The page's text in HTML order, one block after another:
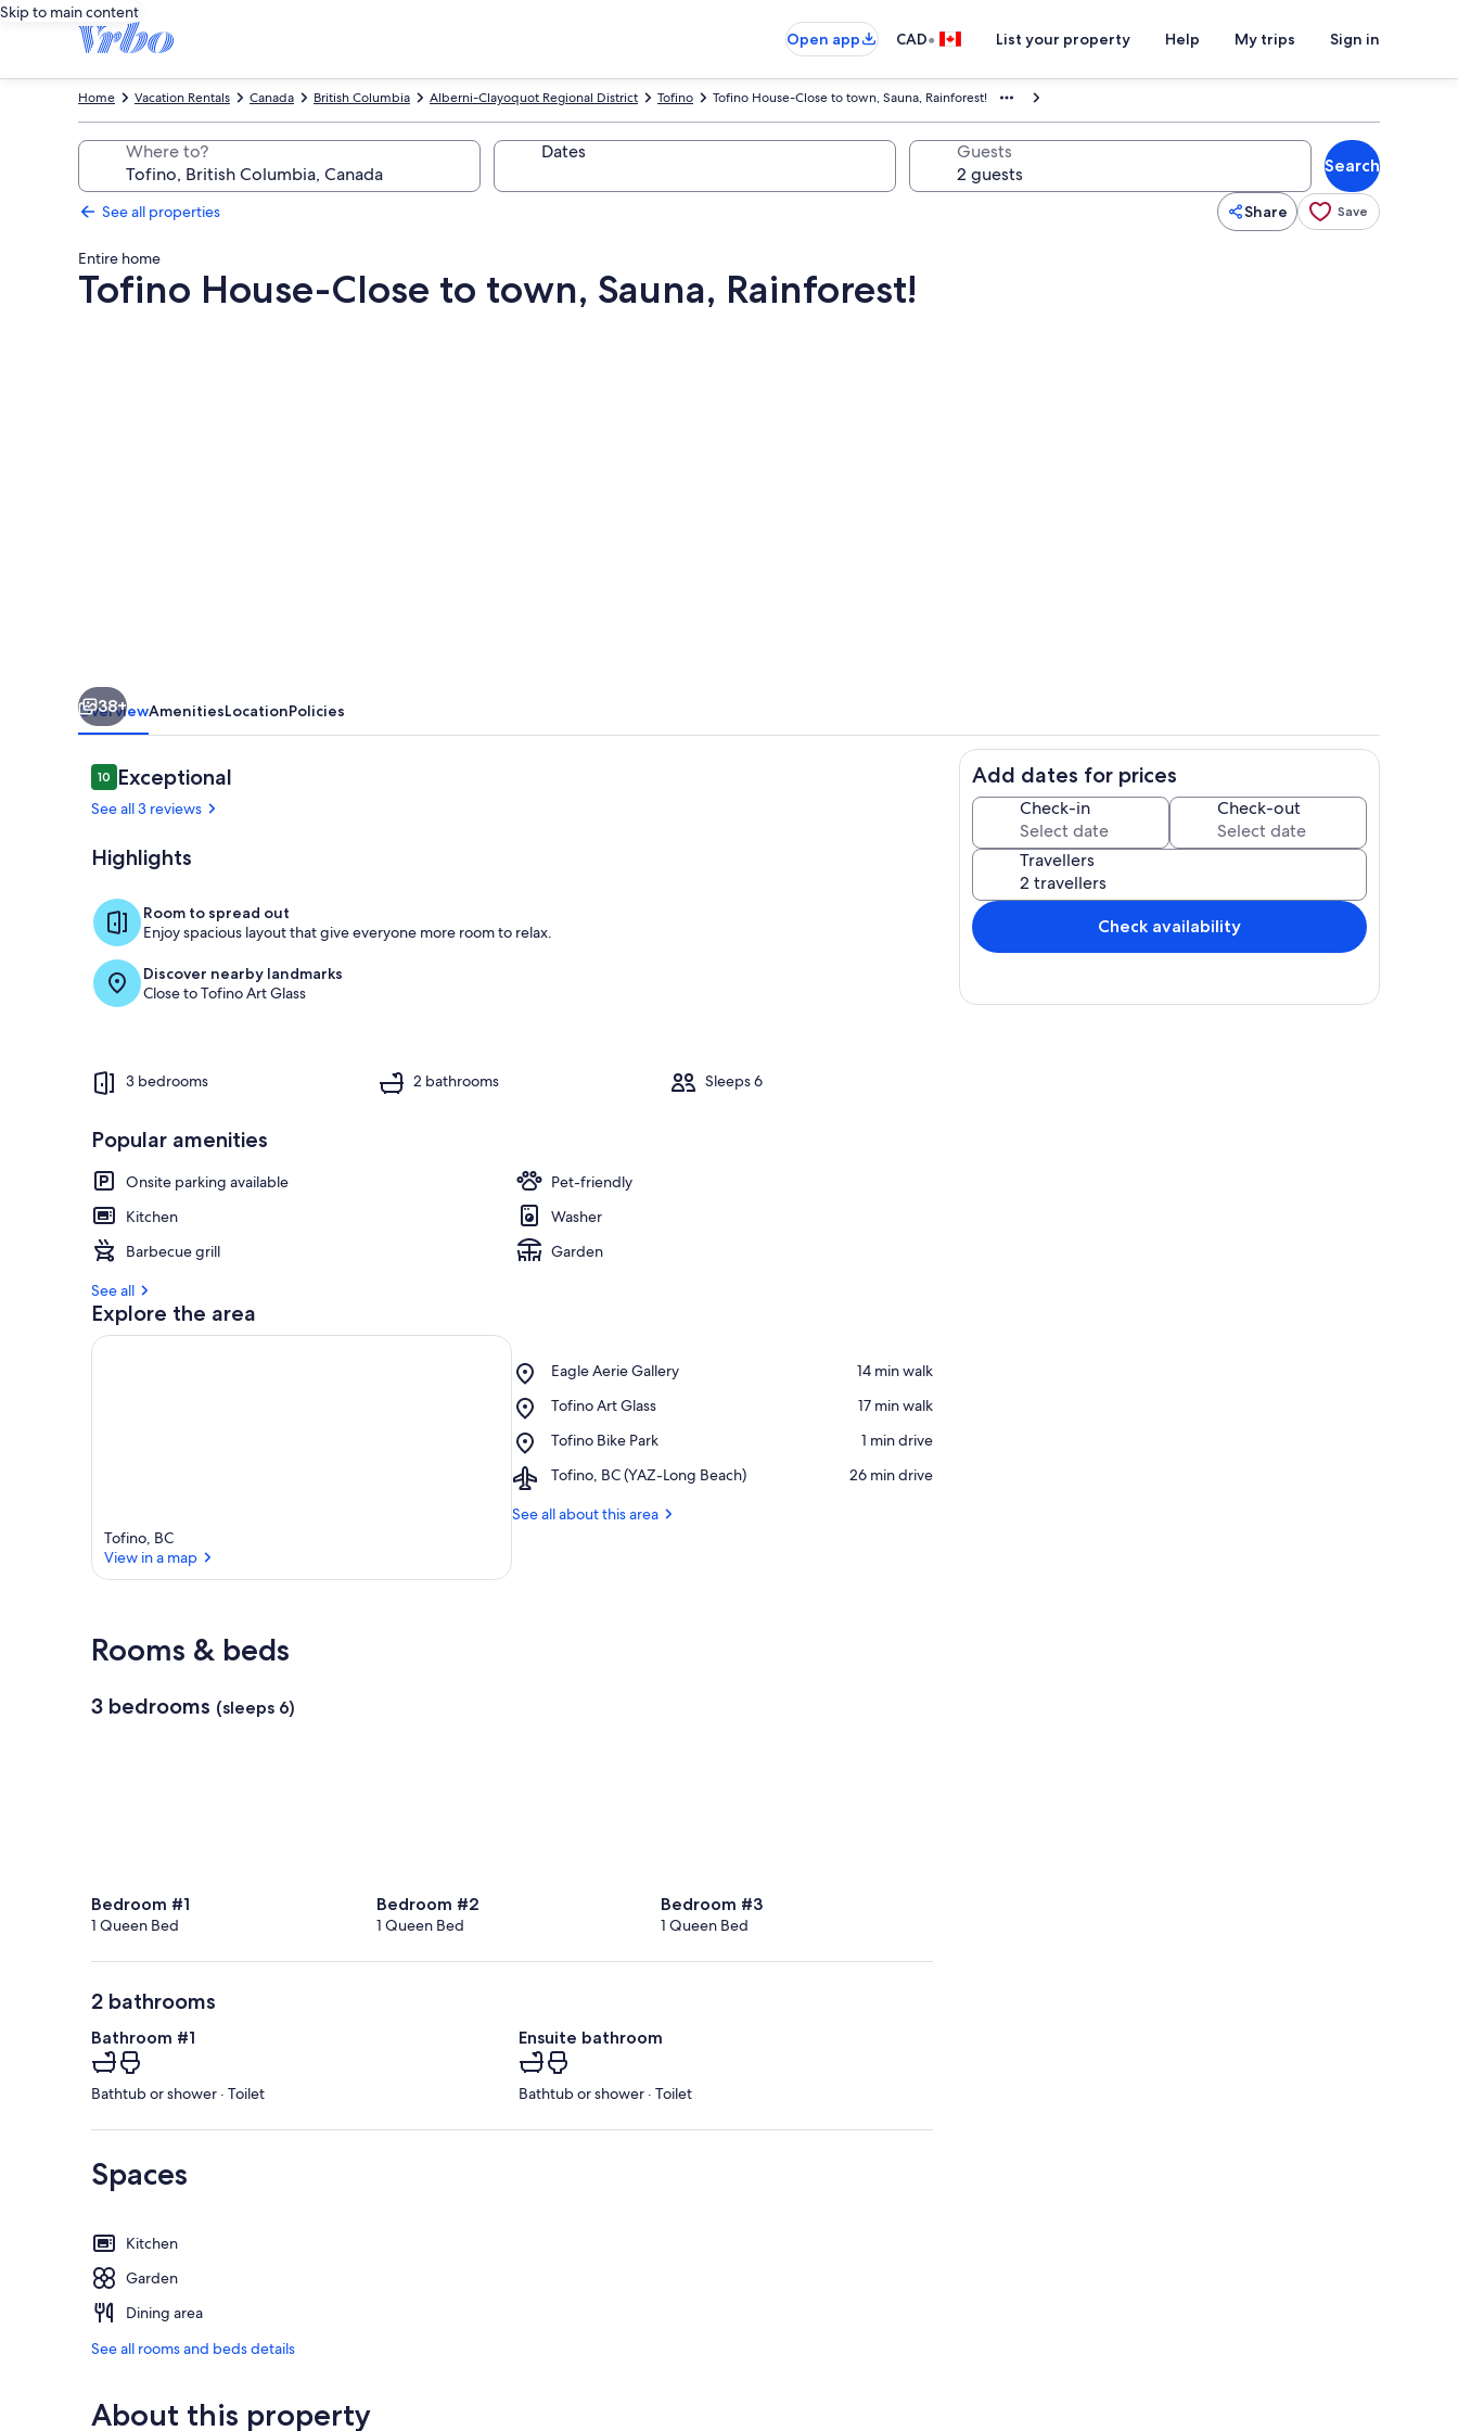
Skip to main content
Open app
CAD• List your property Help My trips Sign in
Tofino House-Close to town, Sauna, Rainforest!
Tofino
Alberni-Clayoquot Regional District
British Columbia
Canada
Vacation Rentals
Home
Where to? Dates Guests
Search
See all properties Share Save
Entire home
Tofino House-Close to town, Sauna, Rainforest!
Bedroom #2 with queen bed
38+
OverviewAmenitiesLocationPolicies
Reviews
1010 out of 10
Exceptional
See all 3 reviews
Highlights
Room to spread out
Enjoy spacious layout that give everyone more room to relax.
Discover nearby landmarks
Close to Tofino Art Glass
3 bedrooms 2 bathrooms Sleeps 6
Popular amenities
Onsite parking available
Pet-friendly
Kitchen
Washer
Barbecue grill
Garden
See all
Explore the area
Tofino, BC
View in a map
Eagle Aerie Gallery
Place,
Aerie
‪14 min walk‬
Tofino Art Glass
Place,
Art
‪17 min walk‬
Tofino Bike Park
Place,
Bike
‪1 min drive‬
Tofino, BC (YAZ-Long Beach)
Airport,
BC
‪26 min drive‬
See all about this area
Rooms & beds
3 bedrooms (sleeps 6)
Bedroom #1
1 Queen Bed
Bedroom #2
1 Queen Bed
Bedroom #3
1 Queen Bed
2 bathrooms
Bathroom #1
Bathtub or shower · Toilet
Ensuite bathroom
Bathtub or shower · Toilet
Spaces
Kitchen
Garden
Dining area
See all rooms and beds details
About this property
Add dates for prices
Check-in Check-out
Travellers
Check availability